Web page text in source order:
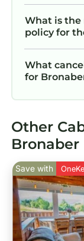
What is
policy for
What
for
Other
Bronaber
Save with